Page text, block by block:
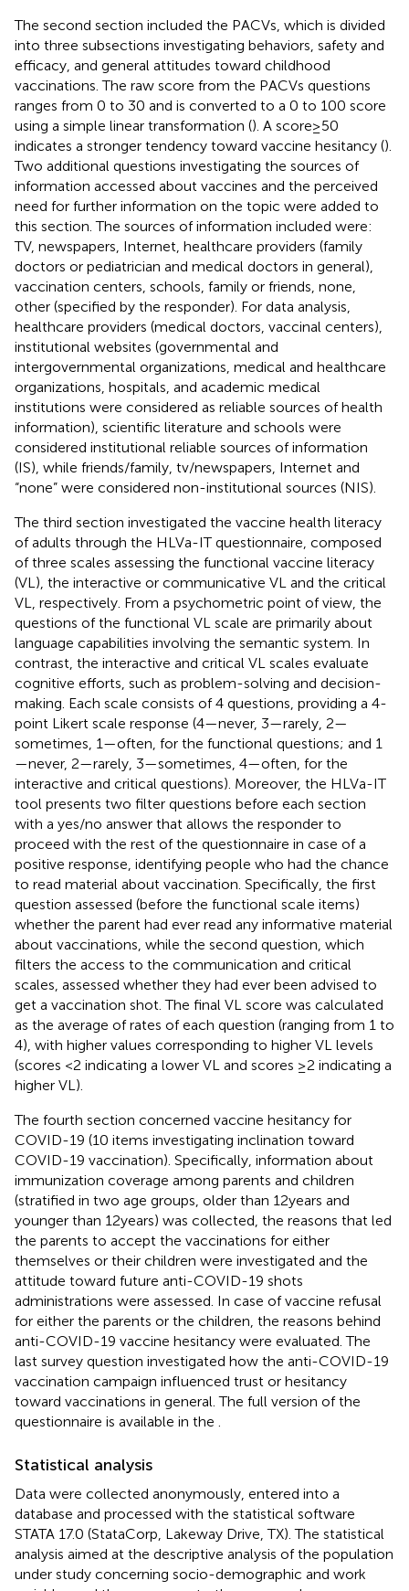
The second section included the PACVs, which is divided
into three subsections investigating behaviors, safety and
efficacy, and general attitudes toward childhood
vaccinations. The raw score from the PACVs questions
ranges from 0 to 30 and is converted to a 0 to 100 score
using a simple linear transformation (). A score ≥ 50
indicates a stronger tendency toward vaccine hesitancy ().
Two additional questions investigating the sources of
information accessed about vaccines and the perceived
need for further information on the topic were added to
this section. The sources of information included were:
TV, newspapers, Internet, healthcare providers (family
doctors or pediatrician and medical doctors in general),
vaccination centers, schools, family or friends, none,
other (specified by the responder). For data analysis,
healthcare providers (medical doctors, vaccinal centers),
institutional websites (governmental and
intergovernmental organizations, medical and healthcare
organizations, hospitals, and academic medical
institutions were considered as reliable sources of health
information), scientific literature and schools were
considered institutional reliable sources of information
(IS), while friends/family, tv/newspapers, Internet and
“none” were considered non-institutional sources (NIS).
The third section investigated the vaccine health literacy
of adults through the HLVa-IT questionnaire, composed
of three scales assessing the functional vaccine literacy
(VL), the interactive or communicative VL and the critical
VL, respectively. From a psychometric point of view, the
questions of the functional VL scale are primarily about
language capabilities involving the semantic system. In
contrast, the interactive and critical VL scales evaluate
cognitive efforts, such as problem-solving and decision-
making. Each scale consists of 4 questions, providing a 4-
point Likert scale response (4—never, 3—rarely, 2—
sometimes, 1—often, for the functional questions; and 1
—never, 2—rarely, 3—sometimes, 4—often, for the
interactive and critical questions). Moreover, the HLVa-IT
tool presents two filter questions before each section
with a yes/no answer that allows the responder to
proceed with the rest of the questionnaire in case of a
positive response, identifying people who had the chance
to read material about vaccination. Specifically, the first
question assessed (before the functional scale items)
whether the parent had ever read any informative material
about vaccinations, while the second question, which
filters the access to the communication and critical
scales, assessed whether they had ever been advised to
get a vaccination shot. The final VL score was calculated
as the average of rates of each question (ranging from 1 to
4), with higher values corresponding to higher VL levels
(scores <2 indicating a lower VL and scores ≥2 indicating a
higher VL).
The fourth section concerned vaccine hesitancy for
COVID-19 (10 items investigating inclination toward
COVID-19 vaccination). Specifically, information about
immunization coverage among parents and children
(stratified in two age groups, older than 12 years and
younger than 12 years) was collected, the reasons that led
the parents to accept the vaccinations for either
themselves or their children were investigated and the
attitude toward future anti-COVID-19 shots
administrations were assessed. In case of vaccine refusal
for either the parents or the children, the reasons behind
anti-COVID-19 vaccine hesitancy were evaluated. The
last survey question investigated how the anti-COVID-19
vaccination campaign influenced trust or hesitancy
toward vaccinations in general. The full version of the
questionnaire is available in the
Statistical analysis
Data were collected anonymously, entered into a
database and processed with the statistical software
STATA 17.0 (StataCorp, Lakeway Drive, TX). The statistical
analysis aimed at the descriptive analysis of the population
under study concerning socio-demographic and work